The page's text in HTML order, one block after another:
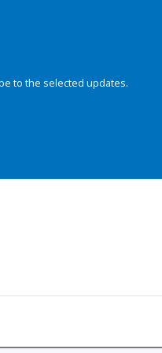
to the selected updates.